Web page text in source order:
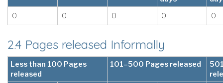
0
0 0 0 0
2.4 Pages released Informally
Less than 100 Pages
released
101–500 Pages released